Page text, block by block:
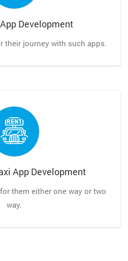
Development
their journey with such apps.
App Development
them either one way or two
way.